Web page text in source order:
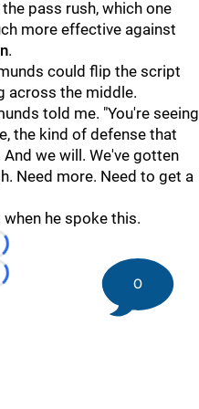
pass rush, which one
more effective against
.
could flip the script
across the middle.
told me. "You're seeing
the kind of defense that
we will. We've gotten
Need more. Need to get a
he spoke this.
0